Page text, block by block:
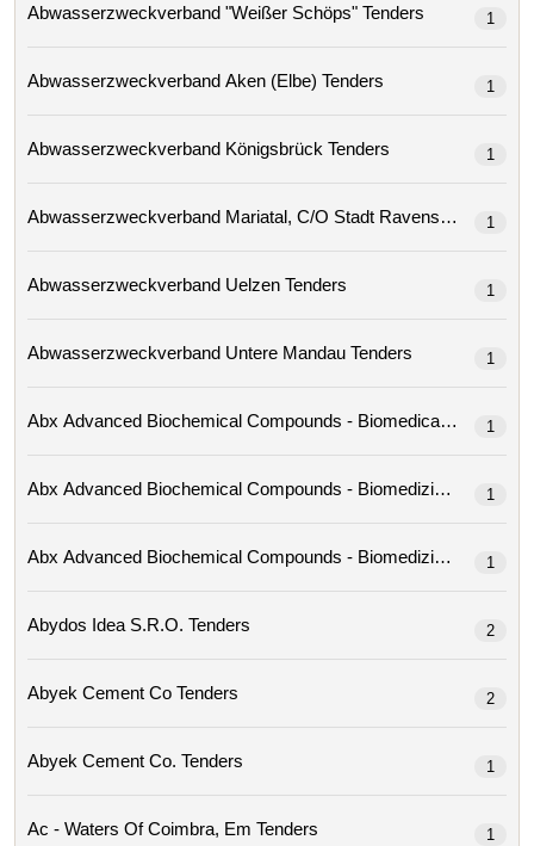
Abwasserzweckverband "weißer Schöps" Tenders 1
Abwasserzweckverband Aken (elbe) Tenders 1
Abwasserzweckverband Königsbrück Tenders 1
Abwasserzweckverband Mariatal, C/o Stadt
1
Abwasserzweckverband Uelzen Tenders 1
Abwasserzweckverband Untere Mandau Tenders 1
1
1
1
Abydos Idea S.r.o. Tenders 2
Abyek Cement Co Tenders 2
Abyek Cement Co. Tenders 1
Ac - Waters Of Coimbra, Em Tenders 1